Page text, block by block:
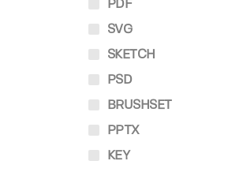
PDF
SVG
SKETCH
PSD
BRUSHSET
PPTX
KEY